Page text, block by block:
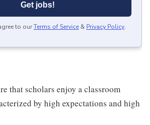
Get jobs!
to ourTerms of Service & Privacy Policy.
that scholars enjoy a classroom
by high expectations and high